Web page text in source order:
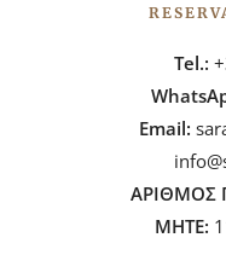
Tel.:
Email:
ΑΡΙΘΜΟΣ
ΜΗΤΕ: